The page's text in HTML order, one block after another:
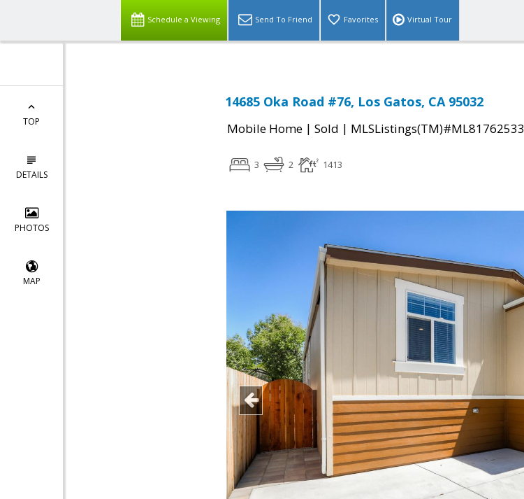
Schedule a Viewing Send To Friend Favorites Virtual Tour
TOP
DETAILS
PHOTOS
MAP
14685 Oka Road #76, Los Gatos, CA 95032
Mobile Home | Sold | MLSListings(TM)#ML81762533
3 2 1413